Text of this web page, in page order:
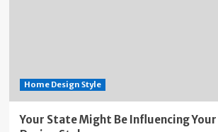
Home Design Style
Your State Might Be Influencing